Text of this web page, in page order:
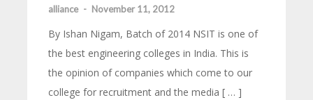
alliance - November 11, 2012
By Ishan Nigam, Batch of 2014 NSIT is one of
the best engineering colleges in India. This is
the opinion of companies which come to our
college for recruitment and the media [ … ]